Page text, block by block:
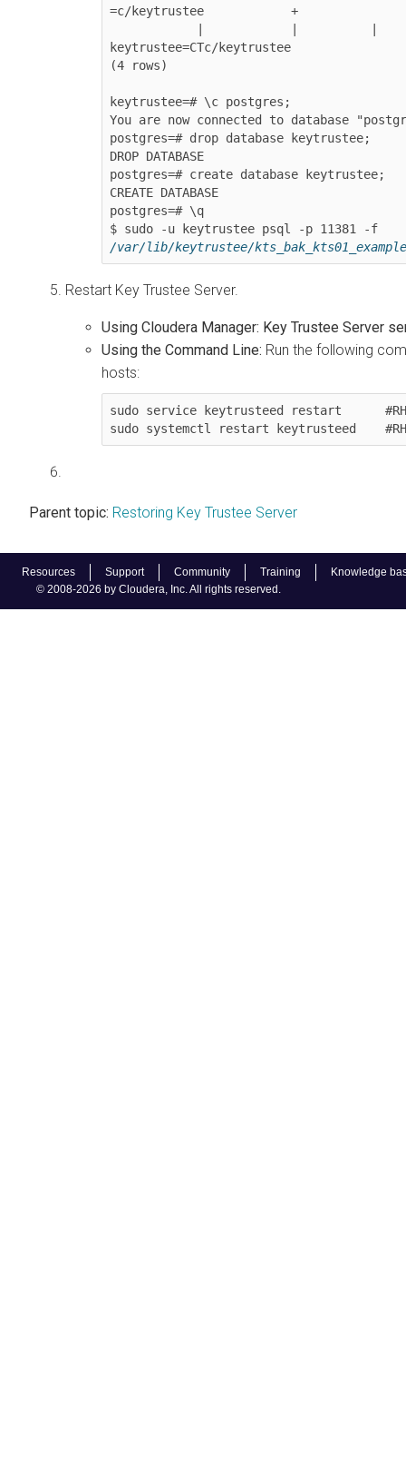
Resources Support Community Training
Knowledge
© 2008-2026 by Cloudera, Inc. All rights reserved.
=c/keytrustee            +
keytrustee=CTc/keytrustee
(4 rows)
keytrustee=# \c postgres;
You are now connected to database
postgres=# drop database keytrustee;
DROP DATABASE
postgres=# create database keytrustee;
CREATE DATABASE
postgres=# \q
/var/lib/keytrustee/
Restart Key Trustee Server.
Using Cloudera Manager: Key Trustee Server
Using the Command Line: Run the following
hosts:
sudo service keytrusteed restart
sudo systemctl restart keytrusteed
Parent topic: Restoring Key Trustee Server